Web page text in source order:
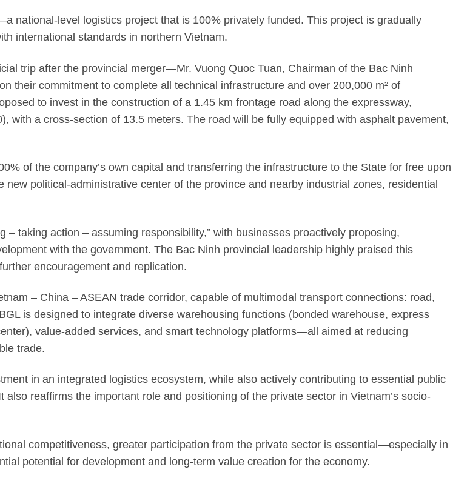
national-level logistics project that is 100% privately funded. This project is gradually
international standards in northern Vietnam.
trip after the provincial merger—Mr. Vuong Quoc Tuan, Chairman of the Bac Ninh
their commitment to complete all technical infrastructure and over 200,000 m² of
to invest in the construction of a 1.45 km frontage road along the expressway,
with a cross-section of 13.5 meters. The road will be fully equipped with asphalt pavement,
of the company’s own capital and transferring the infrastructure to the State for free upon
political-administrative center of the province and nearby industrial zones, residential
– taking action – assuming responsibility,” with businesses proactively proposing,
with the government. The Bac Ninh provincial leadership highly praised this
encouragement and replication.
– China – ASEAN trade corridor, capable of multimodal transport connections: road,
is designed to integrate diverse warehousing functions (bonded warehouse, express
value-added services, and smart technology platforms—all aimed at reducing
trade.
in an integrated logistics ecosystem, while also actively contributing to essential public
reaffirms the important role and positioning of the private sector in Vietnam’s socio-
competitiveness, greater participation from the private sector is essential—especially in
potential for development and long-term value creation for the economy.